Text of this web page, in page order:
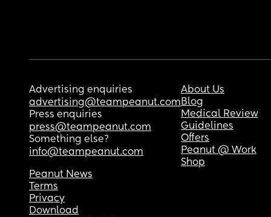
Advertising enquiries
advertising@teampeanut.com
Press enquiries
press@teampeanut.com
Something else?
info@teampeanut.com
About Us
Blog
Medical Review
Guidelines
Offers
Peanut @ Work
Shop
Peanut News
Terms
Privacy
Download